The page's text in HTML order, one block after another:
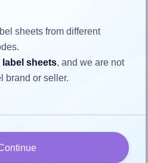
your design fits
label
88.9 millimeters wide and
around the printed label, make
sheets from different
sheets, and we are not
brand or seller.